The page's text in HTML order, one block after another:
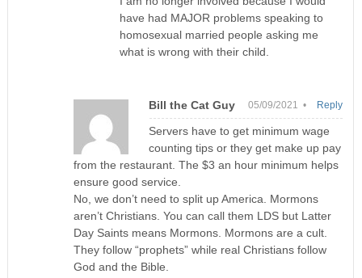
have had MAJOR problems speaking to
homosexual married people asking me
what is wrong with their child.
Bill the Cat Guy 05/09/2021 •
Servers have to get minimum wage
counting tips or they get make up pay
from the restaurant. The $3 an hour minimum helps
ensure good service.
No, we don’t need to split up America. Mormons
aren’t Christians. You can call them LDS but Latter
Day Saints means Mormons. Mormons are a cult.
They follow “prophets” while real Christians follow
God and the Bible.
Reply